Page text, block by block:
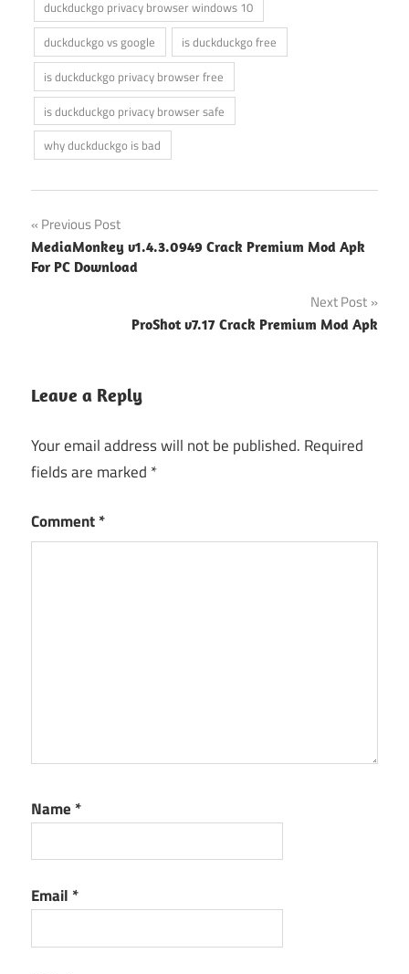
duckduckgo privacy browser windows 10
duckduckgo vs google
is duckduckgo free
is duckduckgo privacy browser free
is duckduckgo privacy browser safe
why duckduckgo is bad
Post
navigation
Previous Post
MediaMonkey v1.4.3.0949 Crack Premium Mod Apk
For PC Download
Next Post
ProShot v7.17 Crack Premium Mod Apk
Leave a Reply
Your email address will not be published. Required
fields are marked *
Comment*
Name *
Email *